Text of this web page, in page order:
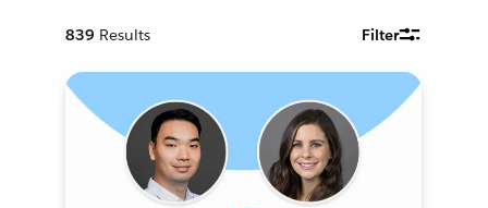
839 Results Filter